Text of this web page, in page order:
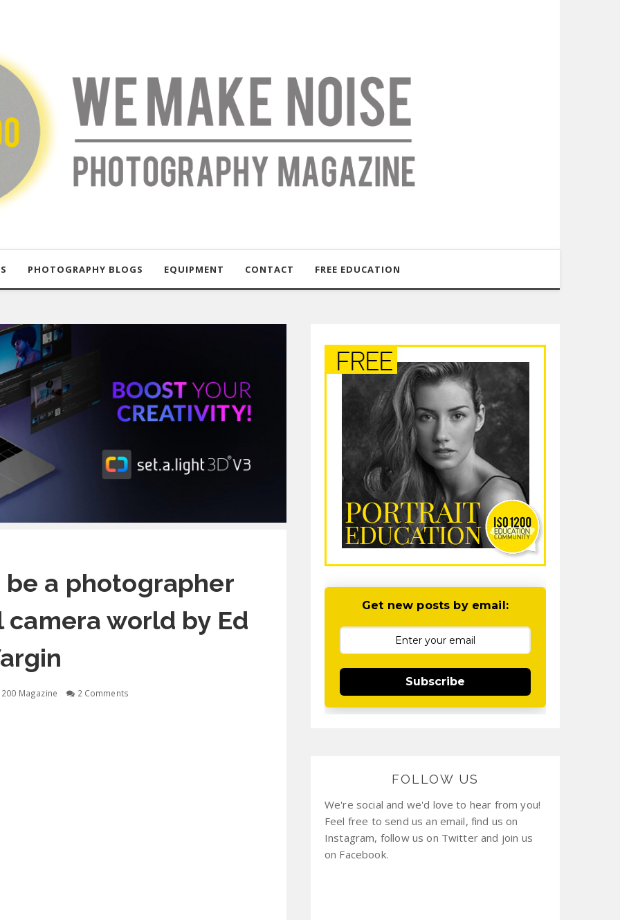
PHOTOGRAPHY BLOGS EQUIPMENT CONTACT FREE EDUCATION
be a photographer
world by Ed
Magazine 2 Comments
Get new posts by email:
Subscribe
FOLLOW US
We're social and we'd love to hear from you!
Feel free to send us an email, find us on
Instagram, follow us on Twitter and join us
on Facebook.